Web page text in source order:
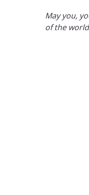
May you,
of the